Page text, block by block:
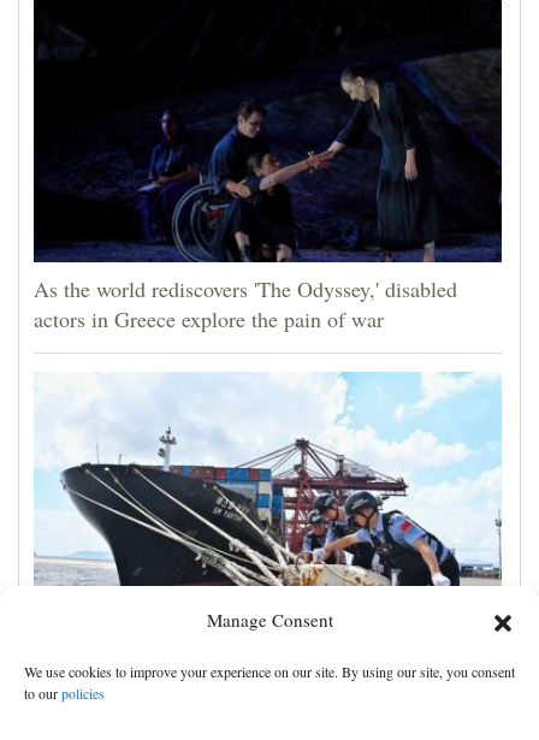
Manage Consent
We use cookies to improve your experience on our site. By using our site, you consent
to ourpolicies
As the world rediscovers 'The Odyssey,' disabled
actors in Greece explore the pain of war
Shanghai cancels 1,300 flights as China prepares for
Typhoon Dolphin